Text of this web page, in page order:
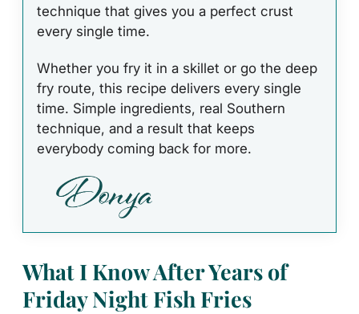
technique that gives you a perfect crust
every single time.
Whether you fry it in a skillet or go the deep
fry route, this recipe delivers every single
time. Simple ingredients, real Southern
technique, and a result that keeps
everybody coming back for more.
What I Know After Years of
Friday Night Fish Fries